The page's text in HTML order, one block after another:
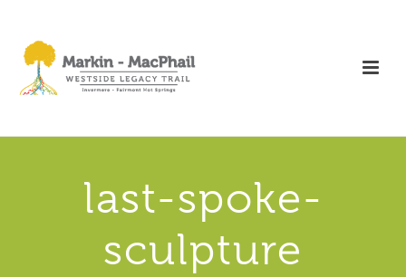
last-spoke-
sculpture